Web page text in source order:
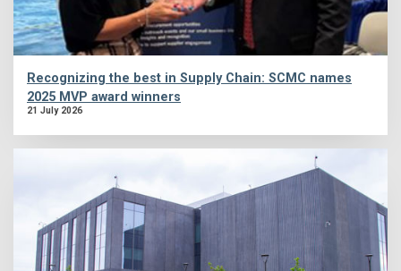
Recognizing the best in Supply Chain: SCMC names
2025 MVP award winners
21 July 2026